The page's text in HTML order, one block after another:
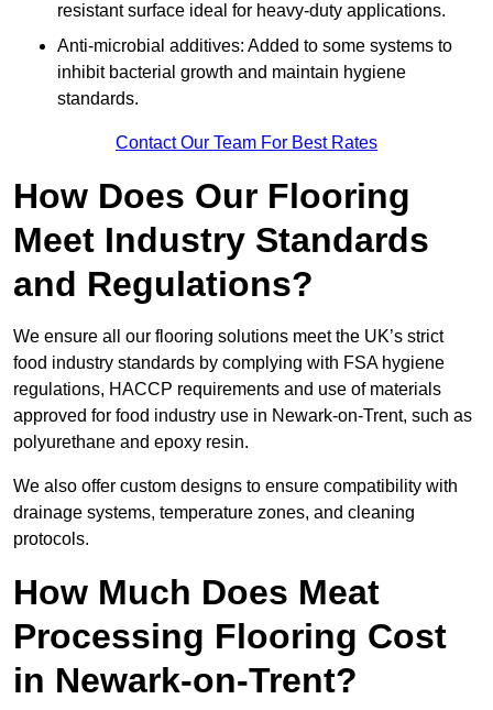
resistant surface ideal for heavy-duty applications.
Anti-microbial additives: Added to some systems to
inhibit bacterial growth and maintain hygiene
standards.
Contact Our Team For Best Rates
How Does Our Flooring
Meet Industry Standards
and Regulations?
We ensure all our flooring solutions meet the UK’s strict
food industry standards by complying with FSA hygiene
regulations, HACCP requirements and use of materials
approved for food industry use in Newark-on-Trent, such as
polyurethane and epoxy resin.
We also offer custom designs to ensure compatibility with
drainage systems, temperature zones, and cleaning
protocols.
How Much Does Meat
Processing Flooring Cost
in Newark-on-Trent?